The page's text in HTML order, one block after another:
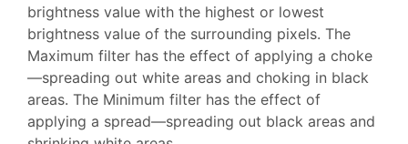
brightness value with the highest or lowest
brightness value of the surrounding pixels. The
Maximum filter has the effect of applying a choke
—spreading out white areas and choking in black
areas. The Minimum filter has the effect of
applying a spread—spreading out black areas and